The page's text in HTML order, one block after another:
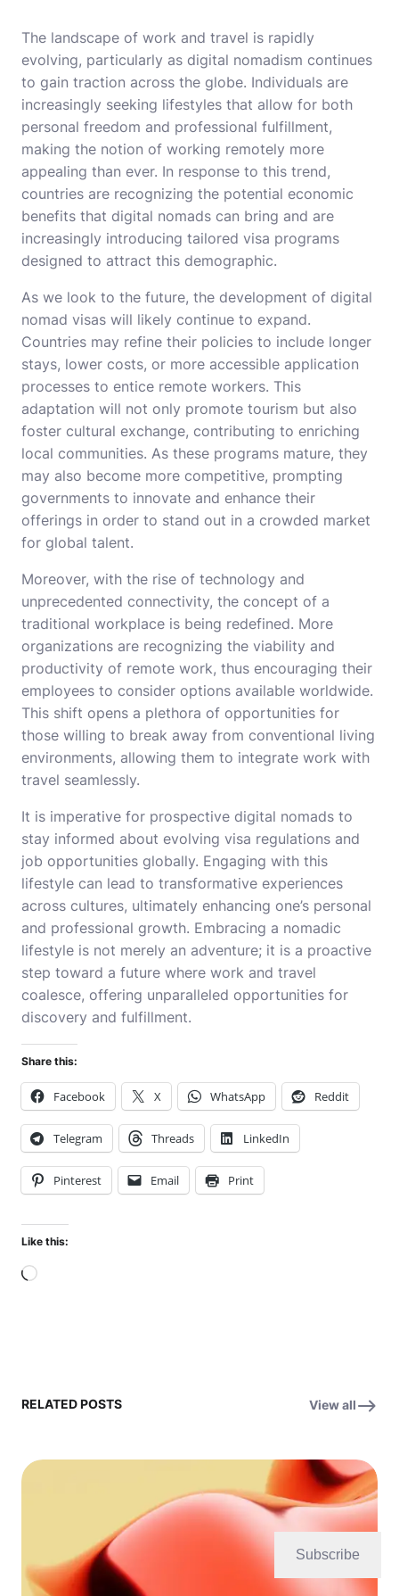
The landscape of work and travel is rapidly
evolving, particularly as digital nomadism continues
to gain traction across the globe. Individuals are
increasingly seeking lifestyles that allow for both
personal freedom and professional fulfillment,
making the notion of working remotely more
appealing than ever. In response to this trend,
countries are recognizing the potential economic
benefits that digital nomads can bring and are
increasingly introducing tailored visa programs
designed to attract this demographic.
As we look to the future, the development of digital
nomad visas will likely continue to expand.
Countries may refine their policies to include longer
stays, lower costs, or more accessible application
processes to entice remote workers. This
adaptation will not only promote tourism but also
foster cultural exchange, contributing to enriching
local communities. As these programs mature, they
may also become more competitive, prompting
governments to innovate and enhance their
offerings in order to stand out in a crowded market
for global talent.
Moreover, with the rise of technology and
unprecedented connectivity, the concept of a
traditional workplace is being redefined. More
organizations are recognizing the viability and
productivity of remote work, thus encouraging their
employees to consider options available worldwide.
This shift opens a plethora of opportunities for
those willing to break away from conventional living
environments, allowing them to integrate work with
travel seamlessly.
It is imperative for prospective digital nomads to
stay informed about evolving visa regulations and
job opportunities globally. Engaging with this
lifestyle can lead to transformative experiences
across cultures, ultimately enhancing one’s personal
and professional growth. Embracing a nomadic
lifestyle is not merely an adventure; it is a proactive
step toward a future where work and travel
coalesce, offering unparalleled opportunities for
discovery and fulfillment.
Share this:
Facebook X WhatsApp Reddit
Telegram Threads LinkedIn
Pinterest Email Print
Like this:
Loading…
RELATED POSTS View all
Subscribe